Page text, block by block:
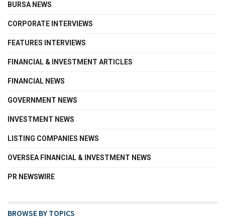
BURSA NEWS
CORPORATE INTERVIEWS
FEATURES INTERVIEWS
FINANCIAL & INVESTMENT ARTICLES
FINANCIAL NEWS
GOVERNMENT NEWS
INVESTMENT NEWS
LISTING COMPANIES NEWS
OVERSEA FINANCIAL & INVESTMENT NEWS
PR NEWSWIRE
BROWSE BY TOPICS